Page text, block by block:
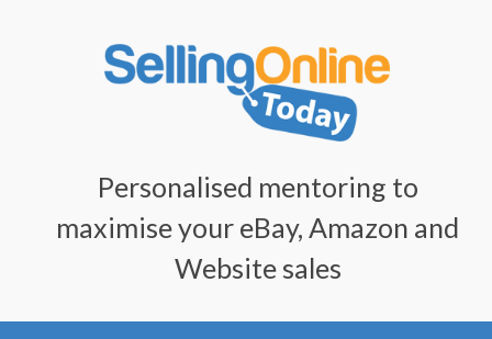
Personalised mentoring to
maximise your eBay, Amazon and
Website sales